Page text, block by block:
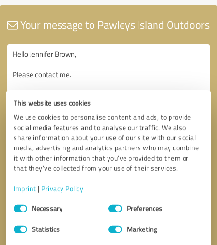
This website uses cookies
We use cookies to personalise content and ads, to provide
social media features and to analyse our traffic. We also
share information about your use of our site with our social
media, advertising and analytics partners who may combine
it with other information that you’ve provided to them or
that they’ve collected from your use of their services.
Imprint | Privacy Policy
Consent
SelectionNecessary Preferences
Statistics Marketing
Your message to Pawleys Island Outdoors